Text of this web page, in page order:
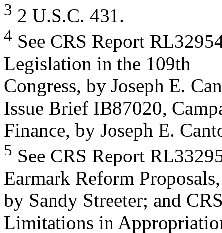
3 2 U.S.C. 431.
4 See CRS Report
Legislation in the 109th
Congress, by Joseph E.
Issue Brief IB87020,
Finance, by Joseph E.
5 See CRS Report
Earmark Reform Proposals,
by Sandy Streeter; and
Limitations in